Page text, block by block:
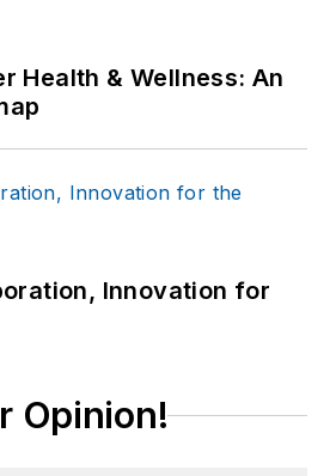
Health & Wellness: An
Innovation for
Opinion!